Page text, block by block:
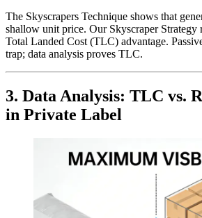
The Skyscrapers Technique shows that
shallow unit price. Our Skyscraper Strategy
Total Landed Cost (TLC) advantage.
trap; data analysis proves TLC.
3. Data Analysis: TLC vs.
in Private Label